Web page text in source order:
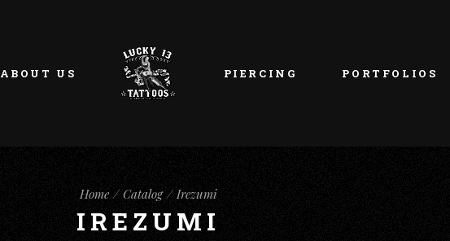
ABOUT US PIERCING PORTFOLIOS
Home Catalog Irezumi
IREZUMI